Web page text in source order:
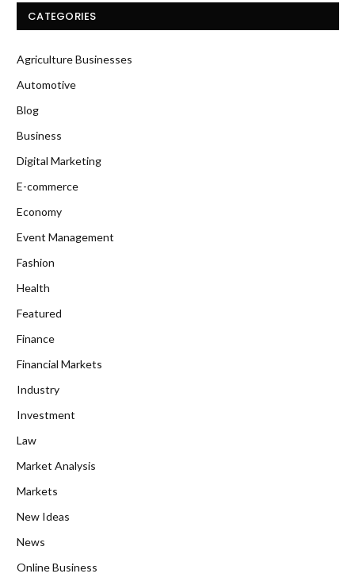
CATEGORIES
Agriculture Businesses
Automotive
Blog
Business
Digital Marketing
E-commerce
Economy
Event Management
Fashion
Health
Featured
Finance
Financial Markets
Industry
Investment
Law
Market Analysis
Markets
New Ideas
News
Online Business